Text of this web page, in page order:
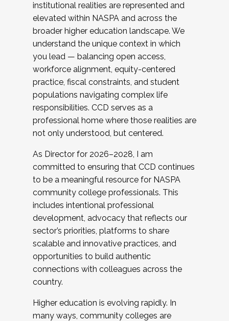
institutional realities are represented and
elevated within NASPA and across the
broader higher education landscape. We
understand the unique context in which
you lead — balancing open access,
workforce alignment, equity-centered
practice, fiscal constraints, and student
populations navigating complex life
responsibilities. CCD serves as a
professional home where those realities are
not only understood, but centered.
As Director for 2026–2028, I am
committed to ensuring that CCD continues
to be a meaningful resource for NASPA
community college professionals. This
includes intentional professional
development, advocacy that reflects our
sector’s priorities, platforms to share
scalable and innovative practices, and
opportunities to build authentic
connections with colleagues across the
country.
Higher education is evolving rapidly. In
many ways, community colleges are